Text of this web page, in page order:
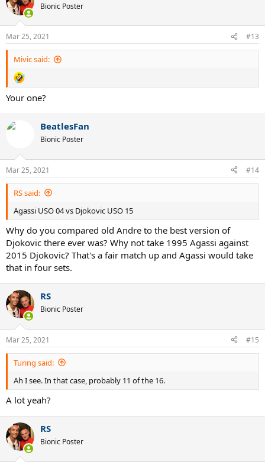
Bionic Poster
Mar 25, 2021 #13
Mivic said:
Your one?
BeatlesFan
Bionic Poster
Mar 25, 2021 #14
RS said:
Agassi USO 04 vs Djokovic USO 15
Why do you compared old Andre to the best version of
Djokovic there ever was? Why not take 1995 Agassi against
2015 Djokovic? That's a fair match up and Agassi would take
that in four sets.
RS
Bionic Poster
Mar 25, 2021 #15
Turing said:
Ah I see. In that case, probably 11 of the 16.
A lot yeah?
RS
Bionic Poster